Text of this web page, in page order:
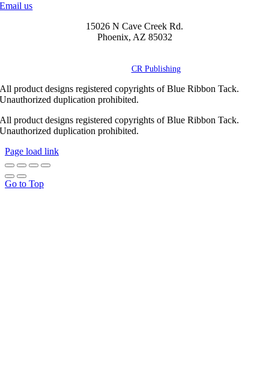
Email us
15026 N Cave Creek Rd.
Phoenix, AZ 85032
CR Publishing
All product designs registered copyrights of Blue Ribbon Tack.
Unauthorized duplication prohibited.
All product designs registered copyrights of Blue Ribbon Tack.
Unauthorized duplication prohibited.
Page load link
Go to Top